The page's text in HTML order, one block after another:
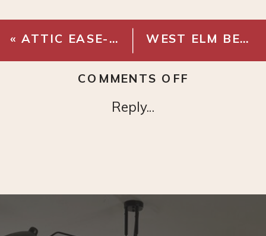
«ATTIC EASE- ATTIC DOOR HARDWARE WEST ELM BEATRIX TABLE LAMP
Reply...
COMMENTS OFF